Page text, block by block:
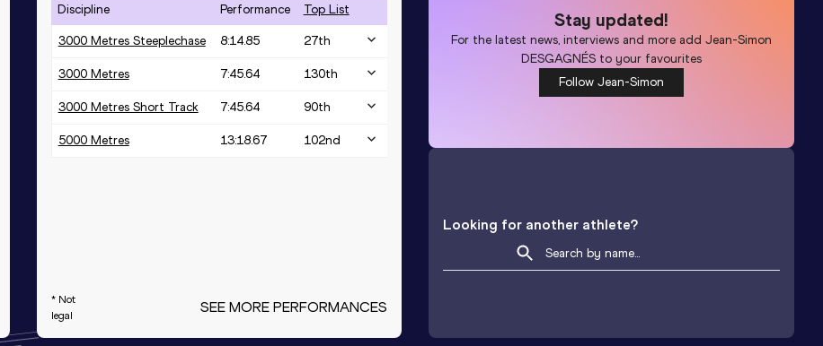
Discipline Performance Top List
3000 Metres Steeplechase 8:14.85 27th
3000 Metres 7:45.64 130th
3000 Metres Short Track 7:45.64 90th
5000 Metres 13:18.67 102nd
* Not
legal
SEE MORE PERFORMANCES
Stay updated!
For the latest news, interviews and more addJean-Simon
DESGAGNÉS to your favourites
Follow Jean-Simon
Looking for another athlete?